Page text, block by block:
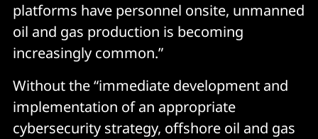
platforms have personnel onsite, unmanned
oil and gas production is becoming
increasingly common.”
Without the “immediate development and
implementation of an appropriate
cybersecurity strategy, offshore oil and gas